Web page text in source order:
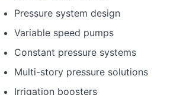
Pressure system design
Variable speed pumps
Constant pressure systems
Multi-story pressure solutions
Irrigation boosters